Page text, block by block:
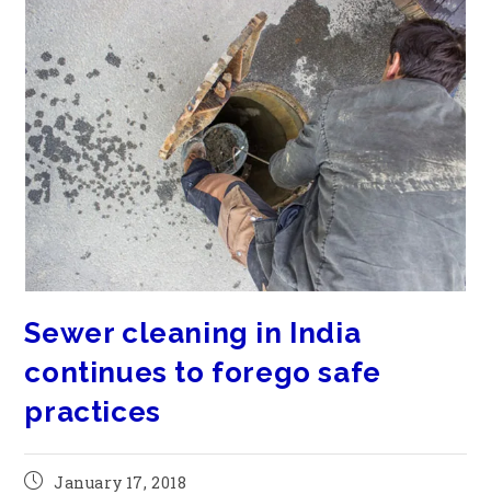
Sewer cleaning in India
continues to forego safe
practices
January 17, 2018